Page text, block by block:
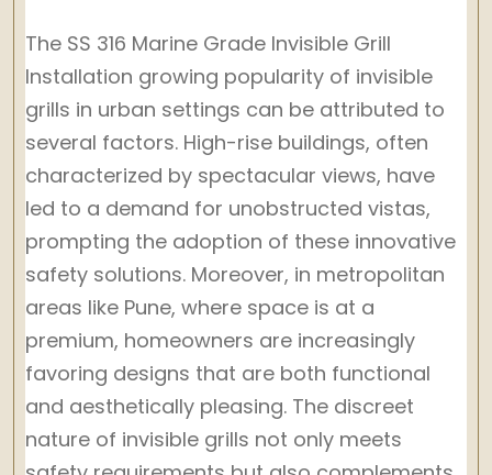
The SS 316 Marine Grade Invisible Grill
Installation growing popularity of invisible
grills in urban settings can be attributed to
several factors. High-rise buildings, often
characterized by spectacular views, have
led to a demand for unobstructed vistas,
prompting the adoption of these innovative
safety solutions. Moreover, in metropolitan
areas like Pune, where space is at a
premium, homeowners are increasingly
favoring designs that are both functional
and aesthetically pleasing. The discreet
nature of invisible grills not only meets